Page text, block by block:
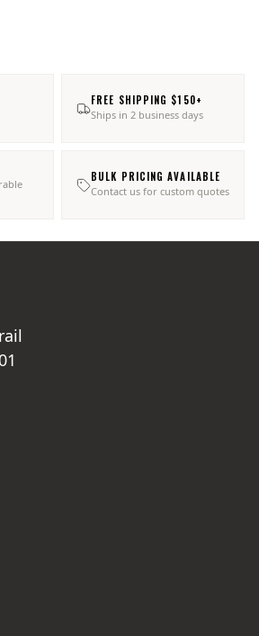
FREE SHIPPING $150+
Ships in 2 business days
BULK PRICING AVAILABLE
Contact us for custom quotes